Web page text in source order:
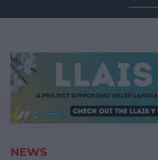
for:
NEWS